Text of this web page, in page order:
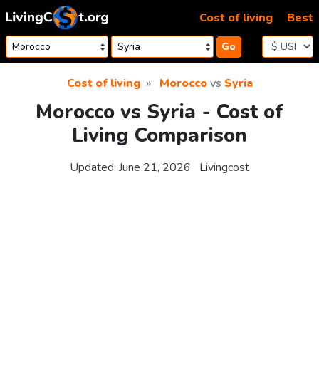
Skip to content
Go
Cost of living Best
Cost of living Moroccovs Syria
Morocco vs Syria - Cost of
Living Comparison
Updated: June 21, 2026 Livingcost